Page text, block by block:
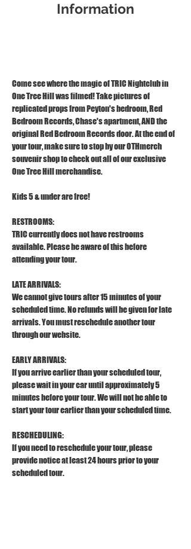
Information
Come see where the magic of TRIC Nightclub in
One Tree Hill was filmed! Take pictures of
replicated props from Peyton's bedroom, Red
Bedroom Records, Chase's apartment, AND the
original Red Bedroom Records door. At the end of
your tour, make sure to stop by our OTHmerch
souvenir shop to check out all of our exclusive
One Tree Hill merchandise.
Kids 5 & under are free!
RESTROOMS:
TRIC currently does not have restrooms
available. Please be aware of this before
attending your tour.
LATE ARRIVALS:
We cannot give tours after 15 minutes of your
scheduled time. No refunds will be given for late
arrivals. You must reschedule another tour
through our website.
EARLY ARRIVALS:
If you arrive earlier than your scheduled tour,
please wait in your car until approximately 5
minutes before your tour. We will not be able to
start your tour earlier than your scheduled time.
RESCHEDULING:
If you need to reschedule your tour, please
provide notice at least 24 hours prior to your
scheduled tour.